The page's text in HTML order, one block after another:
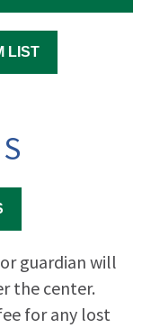
LIST
guardian will
the center.
for any lost